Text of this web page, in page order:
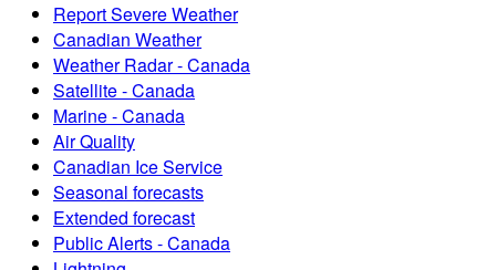
Report Severe Weather
Canadian Weather
Weather Radar - Canada
Satellite - Canada
Marine - Canada
Air Quality
Canadian Ice Service
Seasonal forecasts
Extended forecast
Public Alerts - Canada